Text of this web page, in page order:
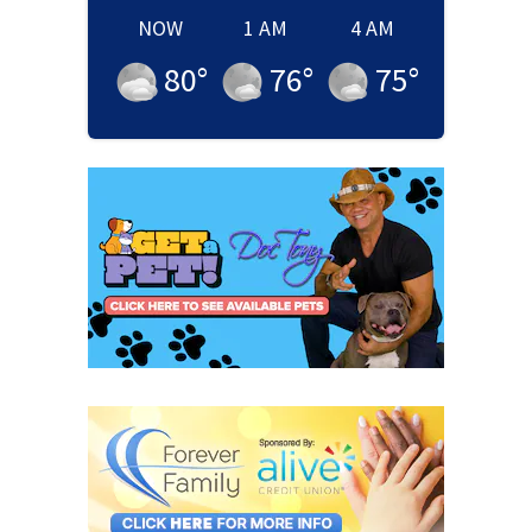
NOW
80°
1 AM
76°
4 AM
75°